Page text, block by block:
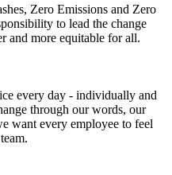
Zero Emissions and Zero
to lead the change
and more equitable for all.
every day - individually and
through our words, our
want every employee to feel